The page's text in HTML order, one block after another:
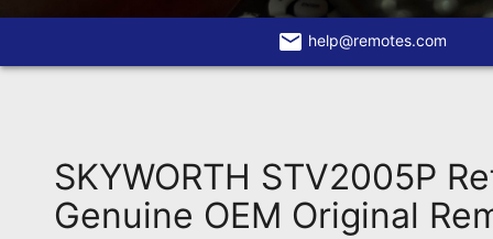
About
Remote?
FAQ
email help@remotes.com
SKYWORTH STV2005P
Genuine OEM Original